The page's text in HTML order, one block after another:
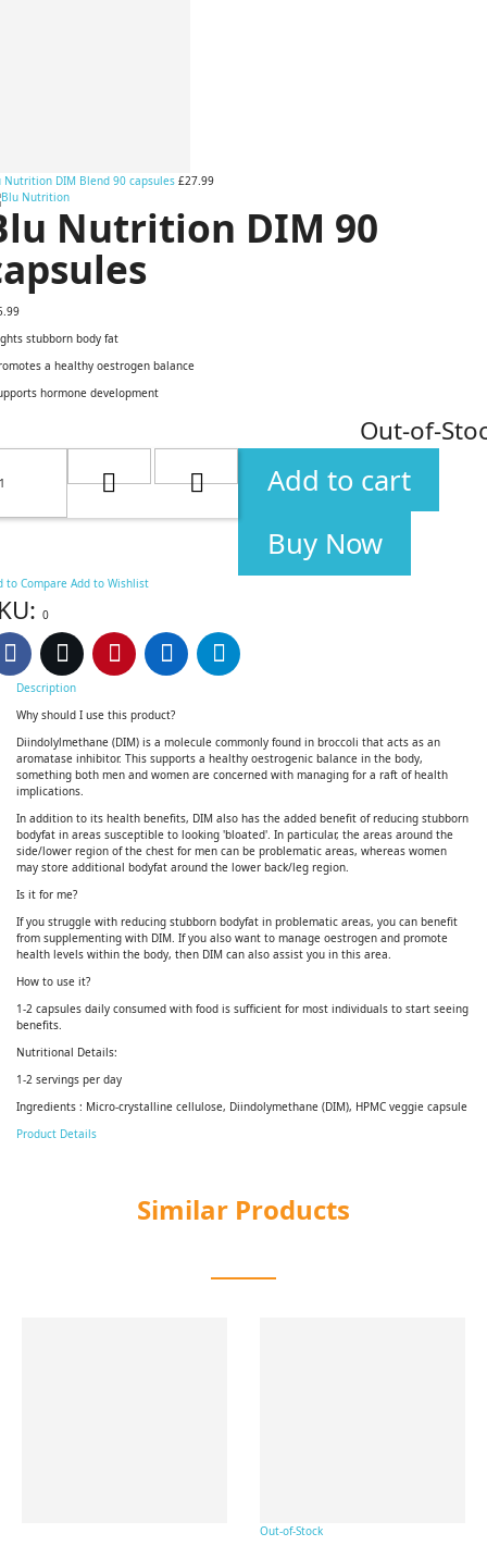
Nutrition DIM Blend 90 capsules £27.99
Nutrition DIM 90
stubborn body fat
a healthy oestrogen balance
hormone development
Out-of-
Add to cart
Buy Now
to Compare Add to Wishlist
0
Description
Why should I use this product?
Diindolylmethane (DIM) is a molecule commonly found in broccoli that acts as an
aromatase inhibitor. This supports a healthy oestrogenic balance in the body,
something both men and women are concerned with managing for a raft of health
implications.
In addition to its health benefits, DIM also has the added benefit of reducing stubborn
bodyfat in areas susceptible to looking 'bloated'. In particular, the areas around the
side/lower region of the chest for men can be problematic areas, whereas women
may store additional bodyfat around the lower back/leg region.
Is it for me?
If you struggle with reducing stubborn bodyfat in problematic areas, you can benefit
from supplementing with DIM. If you also want to manage oestrogen and promote
health levels within the body, then DIM can also assist you in this area.
How to use it?
1-2 capsules daily consumed with food is sufficient for most individuals to start seeing
benefits.
Nutritional Details:
1-2 servings per day
Ingredients : Micro-crystalline cellulose, Diindolymethane (DIM), HPMC veggie capsule
Product Details
Similar Products
Out-of-Stock